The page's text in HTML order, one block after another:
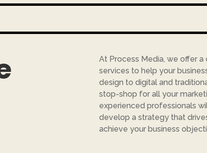
At Process Media, we offer
services to help your
design to digital and
stop-shop for all your
experienced professionals
develop a strategy that
achieve your business